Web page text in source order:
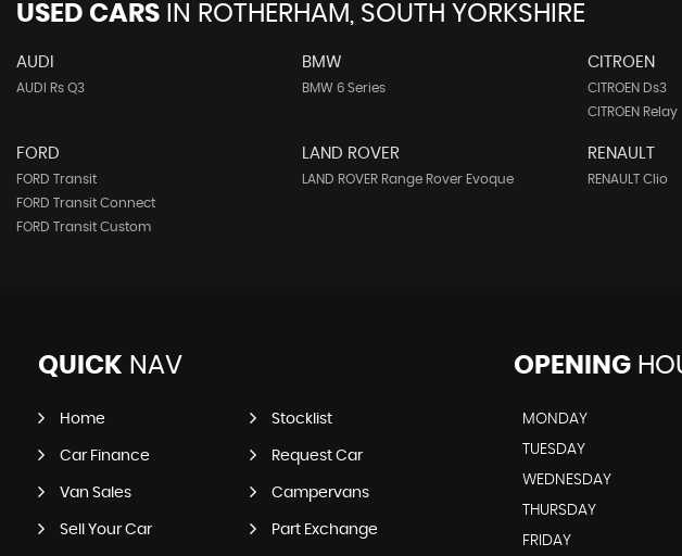
USED CARS IN ROTHERHAM, SOUTH YORKSHIRE
AUDI
AUDI Rs Q3
BMW
BMW 6 Series
CITROEN
CITROEN Ds3
CITROEN Relay
FORD
FORD Transit
FORD Transit Connect
FORD Transit Custom
LAND ROVER
LAND ROVER Range Rover Evoque
RENAULT
RENAULT Clio
QUICK NAV
Home Stocklist
Car Finance Request Car
Van Sales Campervans
Sell Your Car Part Exchange
OPENING
MONDAY
TUESDAY
WEDNESDAY
THURSDAY
FRIDAY